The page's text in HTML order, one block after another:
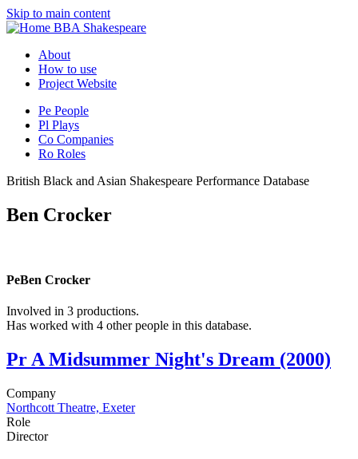
Skip to main content
BBA Shakespeare
About
How to use
Project Website
Pe People
Pl Plays
Co Companies
Ro Roles
British Black and Asian Shakespeare Performance Database
Ben Crocker
PeBen Crocker
Involved in 3 productions.
Has worked with 4 other people in this database.
PrA Midsummer Night's Dream (2000)
Company
Northcott Theatre, Exeter
Role
Director